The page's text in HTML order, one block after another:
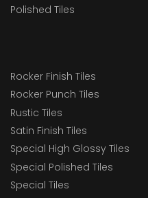
Polished Tiles
Rocker Finish Tiles
Rocker Punch Tiles
Rustic Tiles
Satin Finish Tiles
Special High Glossy Tiles
Special Polished Tiles
Special Tiles